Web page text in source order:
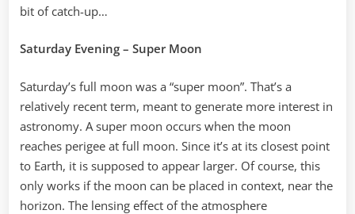
bit of catch-up…
Saturday Evening – Super Moon
Saturday’s full moon was a “super moon”. That’s a
relatively recent term, meant to generate more interest in
astronomy. A super moon occurs when the moon
reaches perigee at full moon. Since it’s at its closest point
to Earth, it is supposed to appear larger. Of course, this
only works if the moon can be placed in context, near the
horizon. The lensing effect of the atmosphere